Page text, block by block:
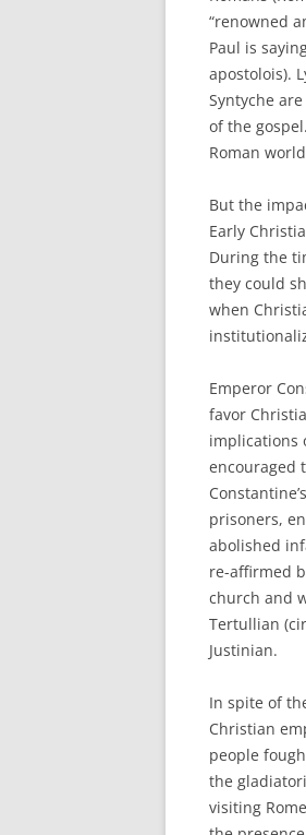
“renowned
Paul is
apostolois).
Syntyche
of the
Roman
But the
Early
During the
they could
when
Emperor
favor
implications
encouraged
prisoners,
abolished
re-affirmed
church and
Tertullian
Justinian.
In spite of
Christian
people
the
visiting